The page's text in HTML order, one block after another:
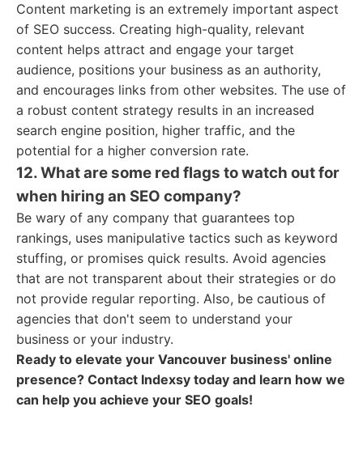
Content marketing is an extremely important aspect
of SEO success. Creating high-quality, relevant
content helps attract and engage your target
audience, positions your business as an authority,
and encourages links from other websites. The use of
a robust content strategy results in an increased
search engine position, higher traffic, and the
potential for a higher conversion rate.
12. What are some red flags to watch out for
when hiring an SEO company?
Be wary of any company that guarantees top
rankings, uses manipulative tactics such as keyword
stuffing, or promises quick results. Avoid agencies
that are not transparent about their strategies or do
not provide regular reporting. Also, be cautious of
agencies that don't seem to understand your
business or your industry.
Ready to elevate your Vancouver business' online
presence? Contact Indexsy today and learn how we
can help you achieve your SEO goals!